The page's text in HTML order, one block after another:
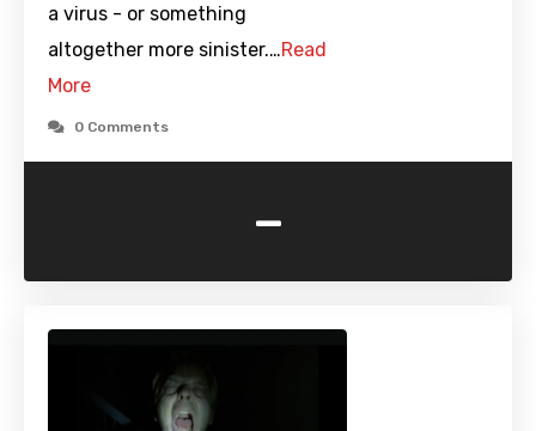
a virus - or something
altogether more sinister.…Read
More
0 Comments
-